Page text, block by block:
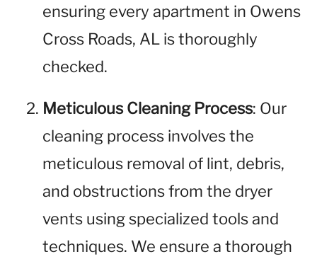
ensuring every apartment in Owens
Cross Roads, AL is thoroughly
checked.
Meticulous Cleaning Process: Our
cleaning process involves the
meticulous removal of lint, debris,
and obstructions from the dryer
vents using specialized tools and
techniques. We ensure a thorough